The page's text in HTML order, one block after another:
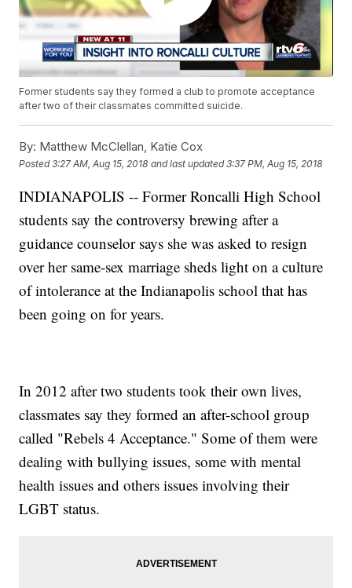
Former students say they formed a club to promote acceptance
after two of their classmates committed suicide.
By: Matthew McClellan, Katie Cox
Posted3:27 AM, Aug 15, 2018 and last updated 3:37 PM, Aug 15, 2018
INDIANAPOLIS -- Former Roncalli High School
students say the controversy brewing after a
guidance counselor says she was asked to resign
over her same-sex marriage sheds light on a culture
of intolerance at the Indianapolis school that has
been going on for years.
In 2012 after two students took their own lives,
classmates say they formed an after-school group
called "Rebels 4 Acceptance." Some of them were
dealing with bullying issues, some with mental
health issues and others issues involving their
LGBT status.